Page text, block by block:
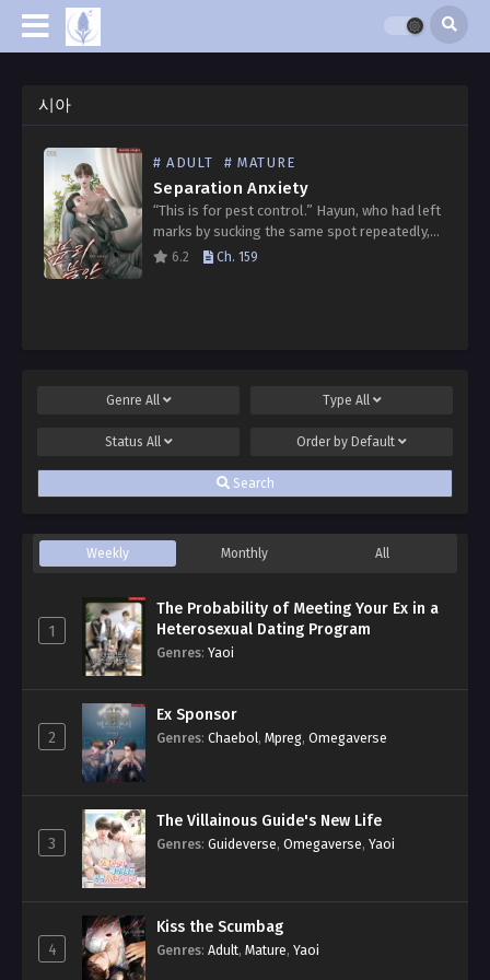
시아
# ADULT # MATURE
Separation Anxiety
“This is for pest control.” Hayun, who had left
marks by sucking the same spot repeatedly,
whispered in a barely audible voice. “I’m better
6.2 Ch. 159
Genre All Type All
Status All Order by Default
Search
Weekly Monthly All
1
The Probability of Meeting Your Ex in a
Heterosexual Dating Program
Genres: Yaoi
2
Ex Sponsor
Genres: Chaebol, Mpreg, Omegaverse
3
The Villainous Guide's New Life
Genres: Guideverse, Omegaverse, Yaoi
4
Kiss the Scumbag
Genres: Adult, Mature, Yaoi